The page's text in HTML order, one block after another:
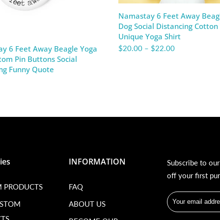
6 Feet Away Beagle Yoga
Pin Buttons Social
Funny Quote
Namastay 6 Feet Away
Dog Social Distancing Cotton
Unique Yoga Shirt
$20.00 – $22.00
PRODUCTS
INFORMATION
FAQ
ABOUT US
Subscribe to
off your first